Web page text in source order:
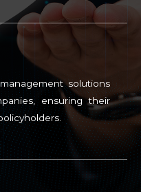
solutions
ensuring their